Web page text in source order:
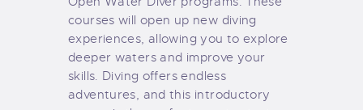
courses will open up new diving
experiences, allowing you to explore
deeper waters and improve your
skills. Diving offers endless
adventures, and this introductory